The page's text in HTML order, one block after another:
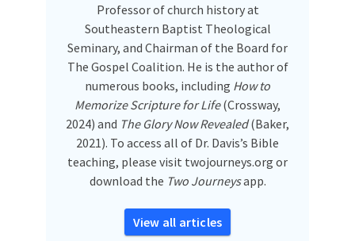
Professor of church history at
Southeastern Baptist Theological
Seminary, and Chairman of the Board for
The Gospel Coalition. He is the author of
numerous books, including How to
Memorize Scripture for Life(Crossway,
2024) and The Glory Now Revealed(Baker,
2021). To access all of Dr. Davis’s Bible
teaching, please visit twojourneys.org or
download the Two Journeysapp.
View all articles